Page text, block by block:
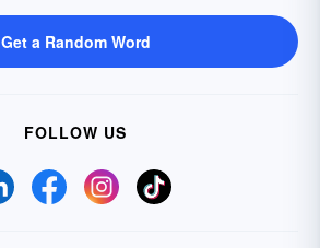
Get a Random Word
FOLLOW US